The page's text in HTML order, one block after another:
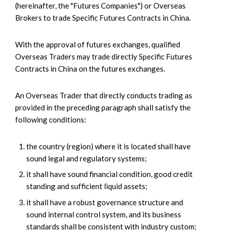
(hereinafter, the "Futures Companies") or Overseas
Brokers to trade Specific Futures Contracts in China.
With the approval of futures exchanges, qualified
Overseas Traders may trade directly Specific Futures
Contracts in China on the futures exchanges.
An Overseas Trader that directly conducts trading as
provided in the preceding paragraph shall satisfy the
following conditions:
the country (region) where it is located shall have
sound legal and regulatory systems;
it shall have sound financial condition, good credit
standing and sufficient liquid assets;
it shall have a robust governance structure and
sound internal control system, and its business
standards shall be consistent with industry custom;